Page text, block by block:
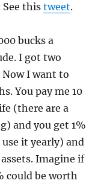
See thistweet.
bucks a
I got two
Now I want to
You pay me 10
(there are a
and you get 1%
it yearly) and
Imagine if
could be worth